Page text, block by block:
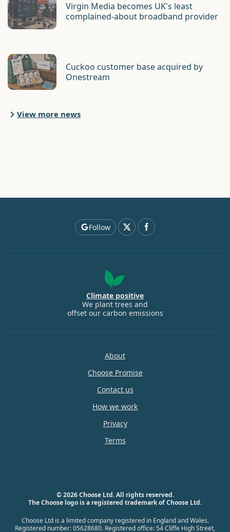
Virgin Media becomes UK's least
complained-about broadband provider
Cuckoo customer base acquired by
Onestream
View more news
Follow
Climate positive
We plant trees and
offset our carbon emissions
About
Choose Promise
Contact us
How we work
Privacy
Terms
© 2026 Choose Ltd. All rights reserved.
The Choose logo is a registered trademark of Choose Ltd.
Choose Ltd is a limited company registered in England and Wales.
Registered number: 05628680. Registered office: 54 Cliffe High Street,